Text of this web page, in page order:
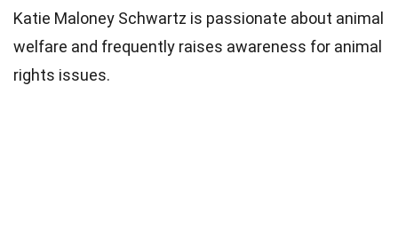
Katie Maloney Schwartz is passionate about animal
welfare and frequently raises awareness for animal
rights issues.